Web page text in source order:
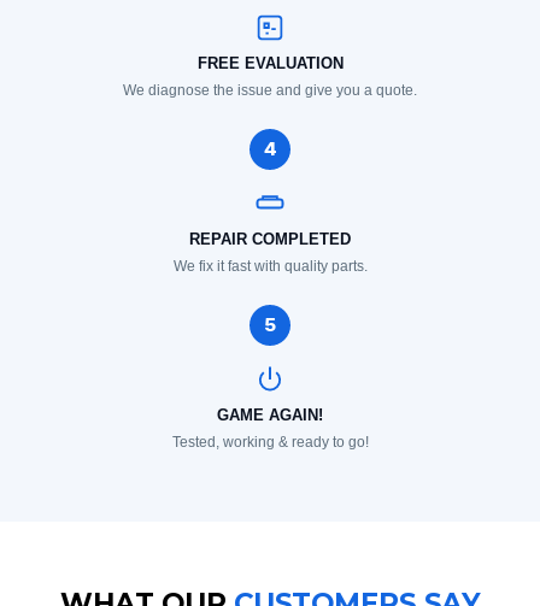
FREE EVALUATION
We diagnose the issue and give you a quote.
4
REPAIR COMPLETED
We fix it fast with quality parts.
5
GAME AGAIN!
Tested, working & ready to go!